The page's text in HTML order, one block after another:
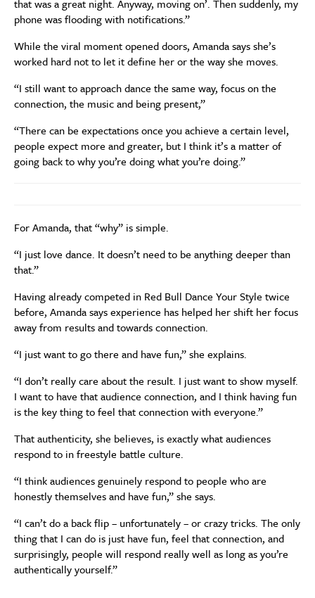
that was a great night. Anyway, moving on’. Then suddenly, my
phone was flooding with notifications.”
While the viral moment opened doors, Amanda says she’s
worked hard not to let it define her or the way she moves.
“I still want to approach dance the same way, focus on the
connection, the music and being present,”
“There can be expectations once you achieve a certain level,
people expect more and greater, but I think it’s a matter of
going back to why you’re doing what you’re doing.”
For Amanda, that “why” is simple.
“I just love dance. It doesn’t need to be anything deeper than
that.”
Having already competed in Red Bull Dance Your Style twice
before, Amanda says experience has helped her shift her focus
away from results and towards connection.
“I just want to go there and have fun,” she explains.
“I don’t really care about the result. I just want to show myself.
I want to have that audience connection, and I think having fun
is the key thing to feel that connection with everyone.”
That authenticity, she believes, is exactly what audiences
respond to in freestyle battle culture.
“I think audiences genuinely respond to people who are
honestly themselves and have fun,” she says.
“I can’t do a back flip – unfortunately – or crazy tricks. The only
thing that I can do is just have fun, feel that connection, and
surprisingly, people will respond really well as long as you’re
authentically yourself.”